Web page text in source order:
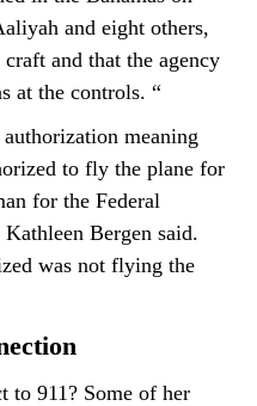
and eight others,
and that the agency
at the controls. “
meaning
to fly the plane for
for the Federal
Bergen said.
was not flying the
to 911? Some of her